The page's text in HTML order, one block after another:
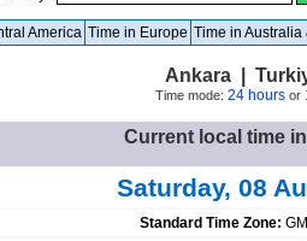
America Time in Europe Time in Australia
Ankara |
Time mode: 24 hoursor
Current local time
Saturday, 08
Standard Time Zone: